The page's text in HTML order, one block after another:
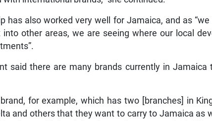
has also worked very well for Jamaica, and as
other areas, we are seeing where our local
said there are many brands currently in
for example, which has two [branches] in
and others that they want to carry to Jamaica as